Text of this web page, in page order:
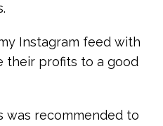
Instagram feed with
their profits to a good
was recommended to